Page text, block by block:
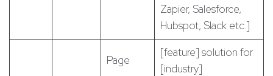
Zapier, Salesforce,
Hubspot, Slack etc.]
Page
[feature] solution for
[industry]